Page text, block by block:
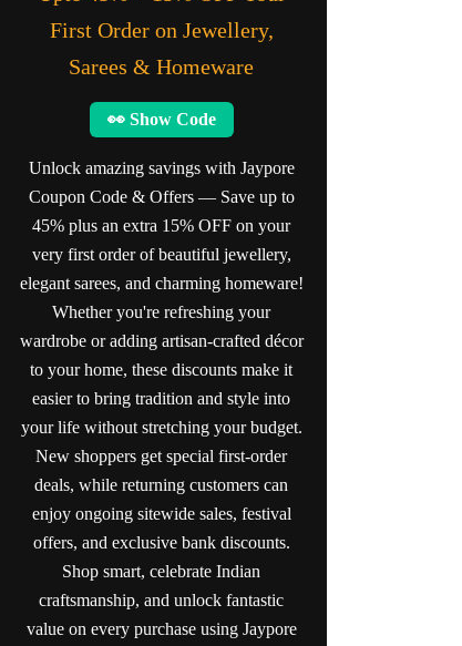
First Order on Jewellery,
Sarees & Homeware
👀 Show Code
Unlock amazing savings with Jaypore
Coupon Code & Offers — Save up to
45% plus an extra 15% OFF on your
very first order of beautiful jewellery,
elegant sarees, and charming homeware!
Whether you're refreshing your
wardrobe or adding artisan-crafted décor
to your home, these discounts make it
easier to bring tradition and style into
your life without stretching your budget.
New shoppers get special first-order
deals, while returning customers can
enjoy ongoing sitewide sales, festival
offers, and exclusive bank discounts.
Shop smart, celebrate Indian
craftsmanship, and unlock fantastic
value on every purchase using Jaypore